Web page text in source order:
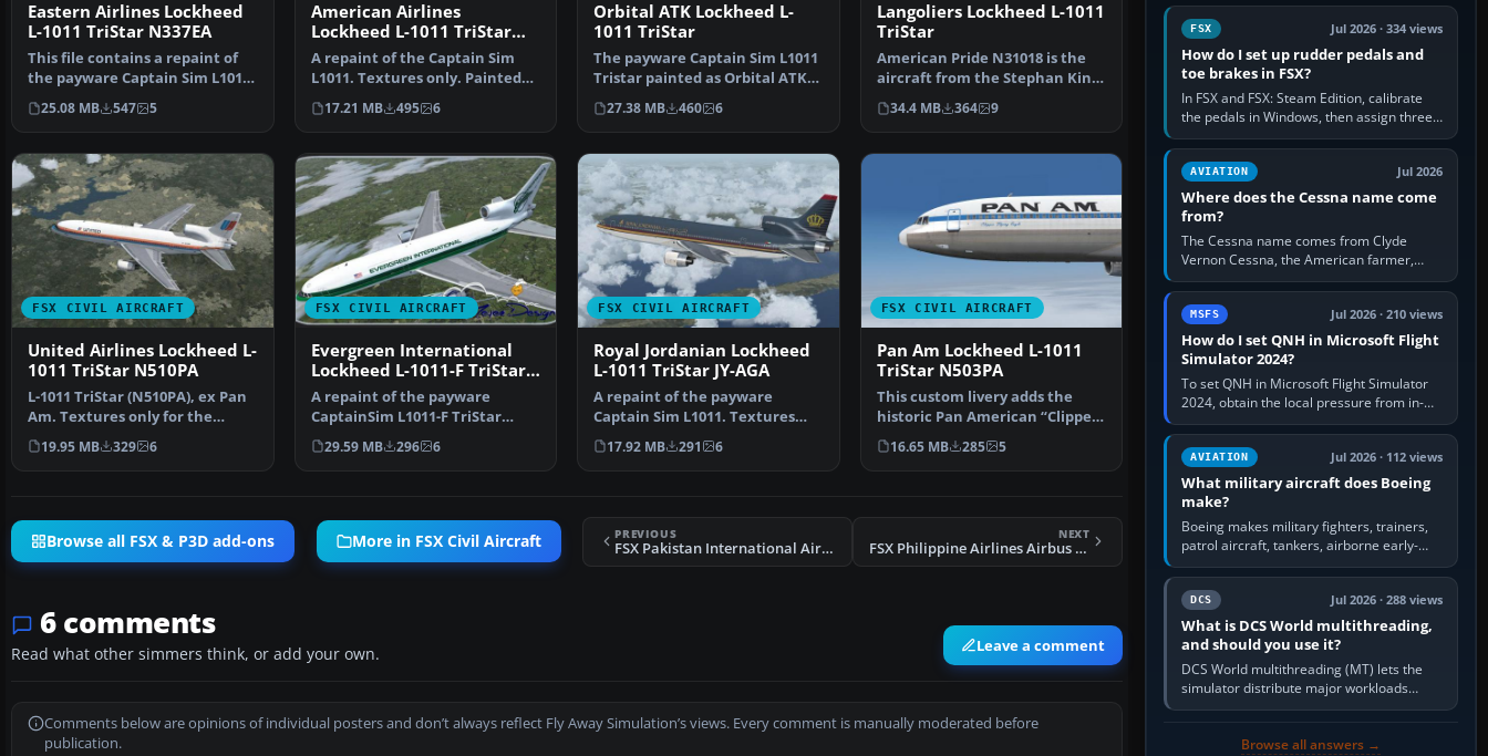
Eastern Airlines Lockheed
L-1011 TriStar N337EA
This file contains a repaint of
the payware Captain Sim L1011.
Textures only.…
25.08 MB 547 5
American Airlines
Lockheed L-1011 TriStar
N369AA
A repaint of the Captain Sim
L1011. Textures only. Painted
by Corina Meyer. S…
17.21 MB 495 6
Orbital ATK Lockheed L-
1011 TriStar
The payware Captain Sim L1011
Tristar painted as Orbital ATK,
registration N1…
27.38 MB 460 6
Langoliers Lockheed L-1011
TriStar
American Pride N31018 is the
aircraft from the Stephan King
film Langoliers. …
34.4 MB 364 9
FSX CIVIL AIRCRAFT
United Airlines Lockheed L-
1011 TriStar N510PA
L-1011 TriStar (N510PA), ex Pan
Am. Textures only for the
payware Captain Sim…
19.95 MB 329 6
FSX CIVIL AIRCRAFT
Evergreen International
Lockheed L-1011-F TriStar
(N31EV)
A repaint of the payware
CaptainSim L1011-F TriStar
Freighter Expansion as Ev…
29.59 MB 296 6
FSX CIVIL AIRCRAFT
Royal Jordanian Lockheed
L-1011 TriStar JY-AGA
A repaint of the payware
Captain Sim L1011. Textures
only. Painted by Corina …
17.92 MB 291 6
FSX CIVIL AIRCRAFT
Pan Am Lockheed L-1011
TriStar N503PA
This custom livery adds the
historic Pan American “Clipper
Flying Eagle” desi…
16.65 MB 285 5
Browse all FSX & P3D add-ons More in FSX Civil Aircraft PREVIOUS
FSX Pakistan International Airlines Boeing 777 AP-BGZ
NEXT
FSX Philippine Airlines Airbus A321 (Sharklet)
6 comments
Read what other simmers think, or add your own. Leave a comment
Comments below are opinions of individual posters and don’t always reflect Fly Away Simulation’s views. Every comment is manually moderated before
publication.
FSX Jul 2026 · 334 views
How do I set up rudder pedals and
toe brakes in FSX?
In FSX and FSX: Steam Edition, calibrate
the pedals in Windows, then assign three
separate analogue inputs in the simulator:
Rudder Axis, Left Brake…
AVIATION Jul 2026
Where does the Cessna name come
from?
The Cessna name comes from Clyde
Vernon Cessna, the American farmer,
aircraft builder and aviation pioneer who
founded the Cessna Aircraft Company in…
MSFS Jul 2026 · 210 views
How do I set QNH in Microsoft Flight
Simulator 2024?
To set QNH in Microsoft Flight Simulator
2024, obtain the local pressure from in-
sim ATIS, ATC or the airport METAR, then
turn the aircraft's BARO…
AVIATION Jul 2026 · 112 views
What military aircraft does Boeing
make?
Boeing makes military fighters, trainers,
patrol aircraft, tankers, airborne early-
warning aircraft, helicopters and
uncrewed systems. Its principal…
DCS Jul 2026 · 288 views
What is DCS World multithreading,
and should you use it?
DCS World multithreading (MT) lets the
simulator distribute major workloads
across multiple CPU threads instead of
Browse all answers →